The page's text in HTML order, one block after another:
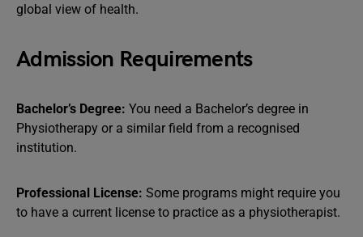
global view of health.
Admission Requirements
Bachelor’s Degree: You need a Bachelor’s degree in
Physiotherapy or a similar field from a recognised
institution.
Professional License: Some programs might require you
to have a current license to practice as a physiotherapist.